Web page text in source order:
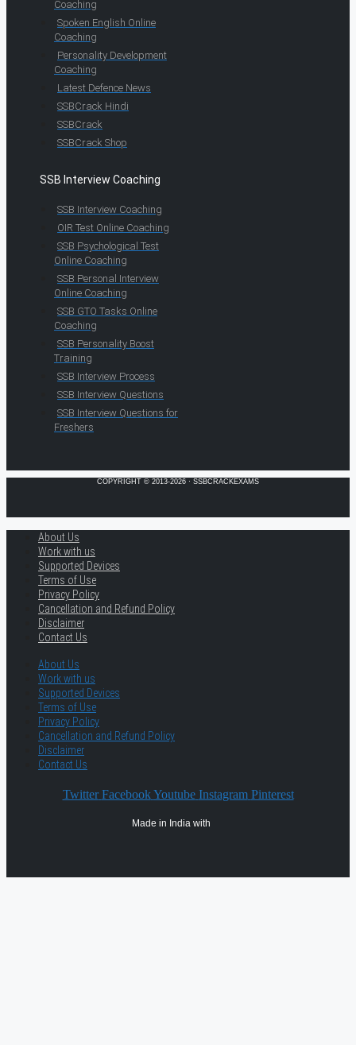
Coaching
Spoken English Online
Coaching
Personality Development
Coaching
Latest Defence News
SSBCrack Hindi
SSBCrack
SSBCrack Shop
SSB Interview Coaching
SSB Interview Coaching
OIR Test Online Coaching
SSB Psychological Test
Online Coaching
SSB Personal Interview
Online Coaching
SSB GTO Tasks Online
Coaching
SSB Personality Boost
Training
SSB Interview Process
SSB Interview Questions
SSB Interview Questions for
Freshers
COPYRIGHT © 2013-2026 · SSBCRACKEXAMS
About Us
Work with us
Supported Devices
Terms of Use
Privacy Policy
Cancellation and Refund Policy
Disclaimer
Contact Us
About Us
Work with us
Supported Devices
Terms of Use
Privacy Policy
Cancellation and Refund Policy
Disclaimer
Contact Us
Twitter Facebook Youtube Instagram Pinterest
Made in India with